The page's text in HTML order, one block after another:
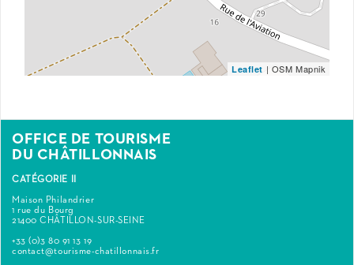
Leaflet | OSM Mapnik
OFFICE DE TOURISME
DU CHÂTILLONNAIS
CATÉGORIE II
Maison Philandrier
1 rue du Bourg
21400 CHÂTILLON-SUR-SEINE
+33 (0)3 80 91 13 19
contact@tourisme-chatillonnais.fr